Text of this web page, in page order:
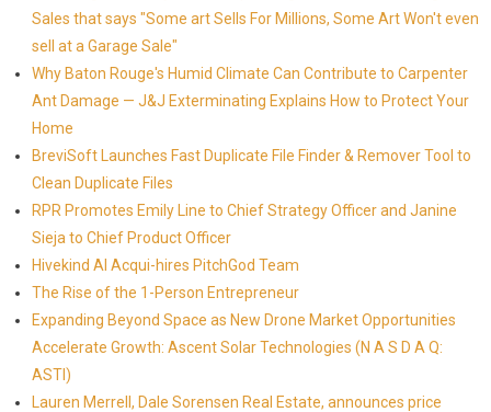
Sales that says "Some art Sells For Millions, Some Art Won't even
sell at a Garage Sale"
Why Baton Rouge's Humid Climate Can Contribute to Carpenter
Ant Damage — J&J Exterminating Explains How to Protect Your
Home
BreviSoft Launches Fast Duplicate File Finder & Remover Tool to
Clean Duplicate Files
RPR Promotes Emily Line to Chief Strategy Officer and Janine
Sieja to Chief Product Officer
Hivekind AI Acqui-hires PitchGod Team
The Rise of the 1-Person Entrepreneur
Expanding Beyond Space as New Drone Market Opportunities
Accelerate Growth: Ascent Solar Technologies (N A S D A Q:
ASTI)
Lauren Merrell, Dale Sorensen Real Estate, announces price